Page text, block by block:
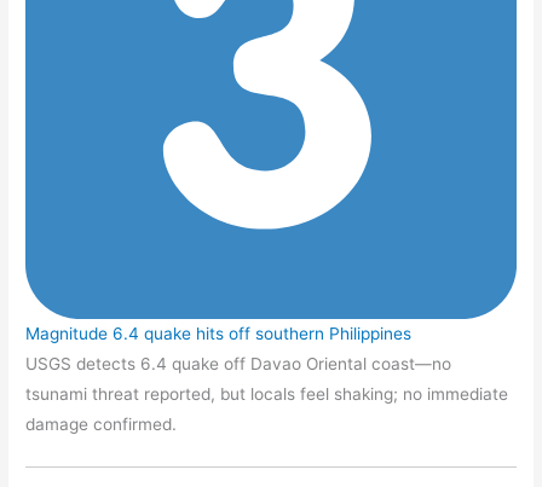
Magnitude 6.4 quake hits off southern Philippines
USGS detects 6.4 quake off Davao Oriental coast—no
tsunami threat reported, but locals feel shaking; no immediate
damage confirmed.